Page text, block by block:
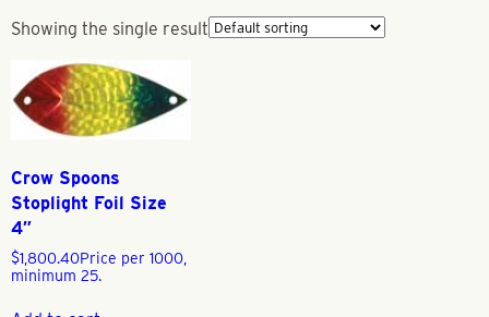
Showing the single result
Crow Spoons
Stoplight Foil Size
4″
$1,800.40Price per 1000,
minimum 25.